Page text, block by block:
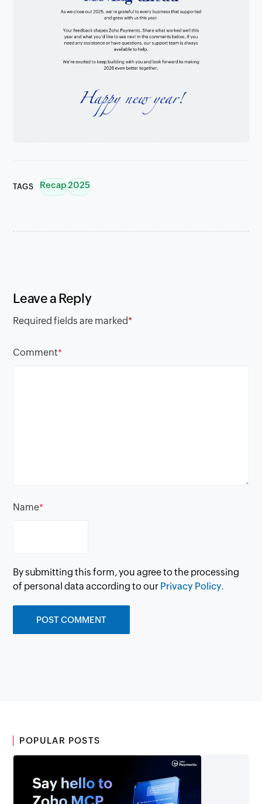
TAGS Recap2025
Leave a Reply
Required fields are marked*
Comment*
Name*
By submitting this form, you agree to the processing
of personal data according to our Privacy Policy.
POPULAR POSTS